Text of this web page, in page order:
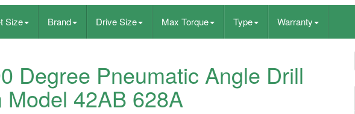
Size Brand Drive Size Max Torque Type Warranty
Degree Pneumatic Angle Drill
Model 42AB 628A